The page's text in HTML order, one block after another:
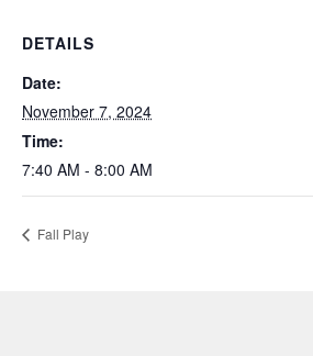
DETAILS
Date:
November 7, 2024
Time:
7:40 AM - 8:00 AM
Fall Play